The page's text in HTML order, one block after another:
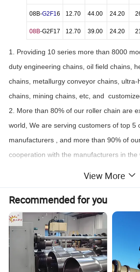
08B-G2F1 6 12.70 44.00 24.20
08B-G2F17 12.70 39.00 24.20
1. Providing 10 series more than 8000
duty engineering chains, oil field chains,
chains, metallurgy conveyor chains,
chains, mining chains, etc, and
2. More than 80% of our roller chain are
world, We are serving customers of top 5
manufacturers , and more than 90% of
cooperation with the manufacturers in
4. Having nation level Enterprise
less than 13% of our annual turnover
year.
5. Having our own Standardization
our company, and participated in the
View More
Recommended for you